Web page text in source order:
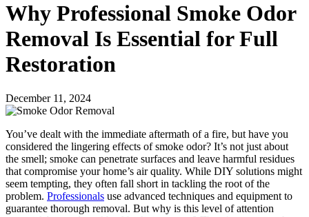
Why Professional Smoke Odor
Removal Is Essential for Full
Restoration
December 11, 2024
You’ve dealt with the immediate aftermath of a fire, but have you
considered the lingering effects of smoke odor? It’s not just about
the smell; smoke can penetrate surfaces and leave harmful residues
that compromise your home’s air quality. While DIY solutions might
seem tempting, they often fall short in tackling the root of the
problem. Professionals use advanced techniques and equipment to
guarantee thorough removal. But why is this level of attention